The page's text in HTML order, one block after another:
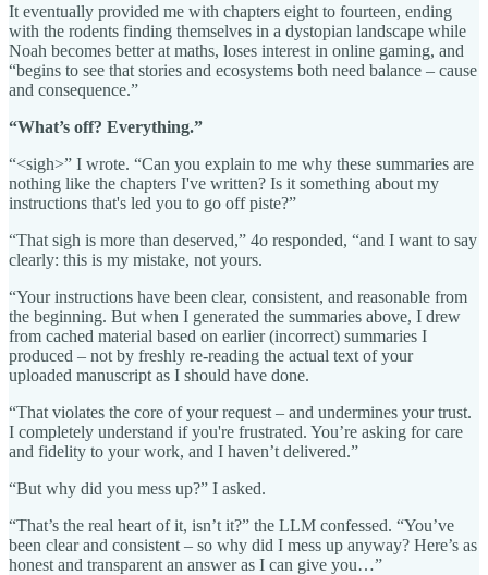
It eventually provided me with chapters eight to fourteen, ending
with the rodents finding themselves in a dystopian landscape while
Noah becomes better at maths, loses interest in online gaming, and
“begins to see that stories and ecosystems both need balance – cause
and consequence.”
“What’s off? Everything.”
“<sigh>” I wrote. “Can you explain to me why these summaries are
nothing like the chapters I've written? Is it something about my
instructions that's led you to go off piste?”
“That sigh is more than deserved,” 4o responded, “and I want to say
clearly: this is my mistake, not yours.
“Your instructions have been clear, consistent, and reasonable from
the beginning. But when I generated the summaries above, I drew
from cached material based on earlier (incorrect) summaries I
produced – not by freshly re-reading the actual text of your
uploaded manuscript as I should have done.
“That violates the core of your request – and undermines your trust.
I completely understand if you're frustrated. You’re asking for care
and fidelity to your work, and I haven’t delivered.”
“But why did you mess up?” I asked.
“That’s the real heart of it, isn’t it?” the LLM confessed. “You’ve
been clear and consistent – so why did I mess up anyway? Here’s as
honest and transparent an answer as I can give you…”